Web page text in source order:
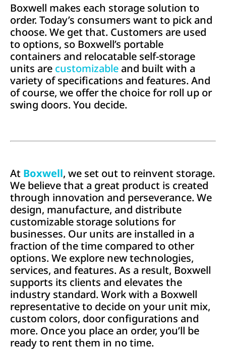
Boxwell makes each storage solution to
order. Today’s consumers want to pick and
choose. We get that. Customers are used
to options, so Boxwell’s portable
containers and relocatable self-storage
units are customizable and built with a
variety of specifications and features. And
of course, we offer the choice for roll up or
swing doors. You decide.
At Boxwell, we set out to reinvent storage.
We believe that a great product is created
through innovation and perseverance. We
design, manufacture, and distribute
customizable storage solutions for
businesses. Our units are installed in a
fraction of the time compared to other
options. We explore new technologies,
services, and features. As a result, Boxwell
supports its clients and elevates the
industry standard. Workwith a Boxwell
representative to decide on your unit mix,
custom colors, door configurations and
more. Once you place an order, you’ll be
ready to rent them in no time.